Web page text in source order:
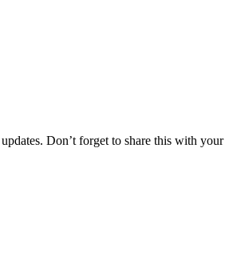
Don’t forget to share this with